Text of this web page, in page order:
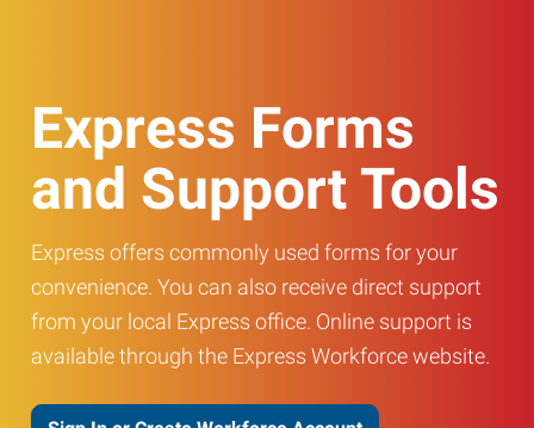
Express Forms
and Support Tools
Express offers commonly used forms for your
convenience. You can also receive direct support
from your local Express office. Online support is
available through the Express Workforce website.